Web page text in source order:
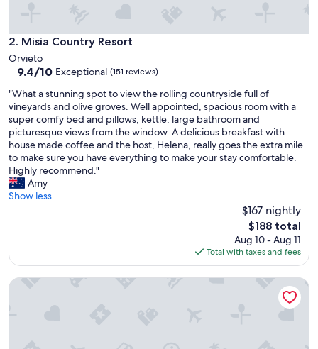
2. Misia Country Resort
Misia Country Resort
Orvieto
9.4
of
10,
Exceptional,
(151
reviews)
9.4/10 Exceptional (151 reviews)
"
W
h
a
t
a
s
t
u
g
p
"What a stunning spot to view the rolling countryside full of
vineyards and olive groves. Well appointed, spacious room with a
super comfy bed and pillows, kettle, large bathroom and
picturesque views from the window. A delicious breakfast with
house made coffee and the host, Helena, really goes the extra mile
to make sure you have everything to make your stay comfortable.
Highly recommend."
Amy
Show less
$167 nightly
The
price
is
$188
$188 total
Aug 10 - Aug 11
Total with taxes and fees
Km 0 dal Centro